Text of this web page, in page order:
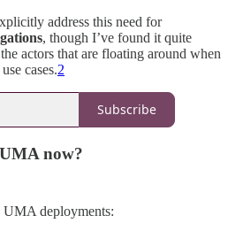
address this need for
, though I’ve found it quite
actors that are floating around when
cases.2
Subscribe
now?
UMA deployments: